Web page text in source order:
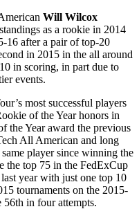
Will Wilcox
as a rookie in 2014
16 after a pair of top-20
in 2015 in the all around
in scoring, in part due to
events.
most successful players
of the Year honors in
the Year award the previous
All American and long
player since winning the
the top 75 in the FedExCup
last year with just one top 10
tournaments on the 2015-
56th in four attempts.